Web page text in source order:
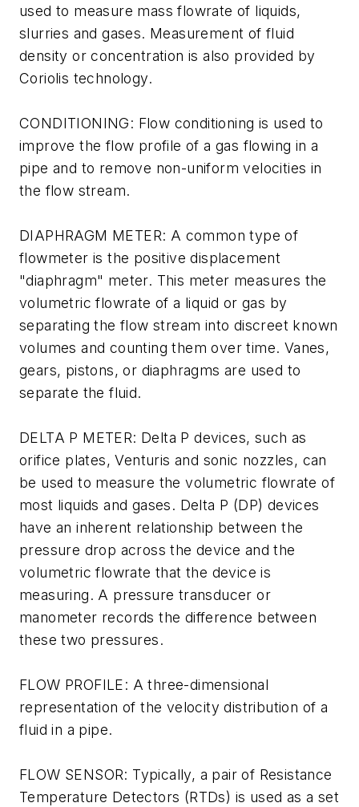
used to measure mass flowrate of liquids,
slurries and gases. Measurement of fluid
density or concentration is also provided by
Coriolis technology.
CONDITIONING: Flow conditioning is used to
improve the flow profile of a gas flowing in a
pipe and to remove non-uniform velocities in
the flow stream.
DIAPHRAGM METER: A common type of
flowmeter is the positive displacement
"diaphragm" meter. This meter measures the
volumetric flowrate of a liquid or gas by
separating the flow stream into discreet known
volumes and counting them over time. Vanes,
gears, pistons, or diaphragms are used to
separate the fluid.
DELTA P METER: Delta P devices, such as
orifice plates, Venturis and sonic nozzles, can
be used to measure the volumetric flowrate of
most liquids and gases. Delta P (DP) devices
have an inherent relationship between the
pressure drop across the device and the
volumetric flowrate that the device is
measuring. A pressure transducer or
manometer records the difference between
these two pressures.
FLOW PROFILE: A three-dimensional
representation of the velocity distribution of a
fluid in a pipe.
FLOW SENSOR: Typically, a pair of Resistance
Temperature Detectors (RTDs) is used as a set